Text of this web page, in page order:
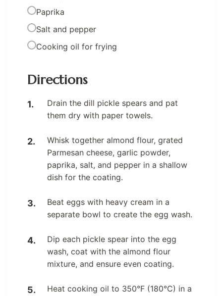
Paprika
Salt and pepper
Cooking oil for frying
Directions
Drain the dill pickle spears and pat
them dry with paper towels.
Whisk together almond flour, grated
Parmesan cheese, garlic powder,
paprika, salt, and pepper in a shallow
dish for the coating.
Beat eggs with heavy cream in a
separate bowl to create the egg wash.
Dip each pickle spear into the egg
wash, coat with the almond flour
mixture, and ensure even coating.
Heat cooking oil to 350°F (180°C) in a